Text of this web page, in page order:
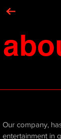
Our company,
entertainment in